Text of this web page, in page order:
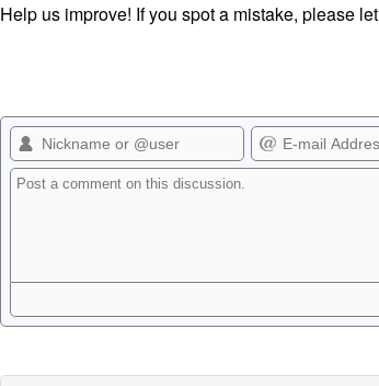
Help us improve! If you spot a mistake, please let